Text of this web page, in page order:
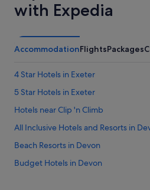
with Expedia
AccommodationFlightsPackages
4 Star Hotels in Exeter
5 Star Hotels in Exeter
Hotels near Clip 'n Climb
All Inclusive Hotels and Resorts in
Beach Resorts in Devon
Budget Hotels in Devon